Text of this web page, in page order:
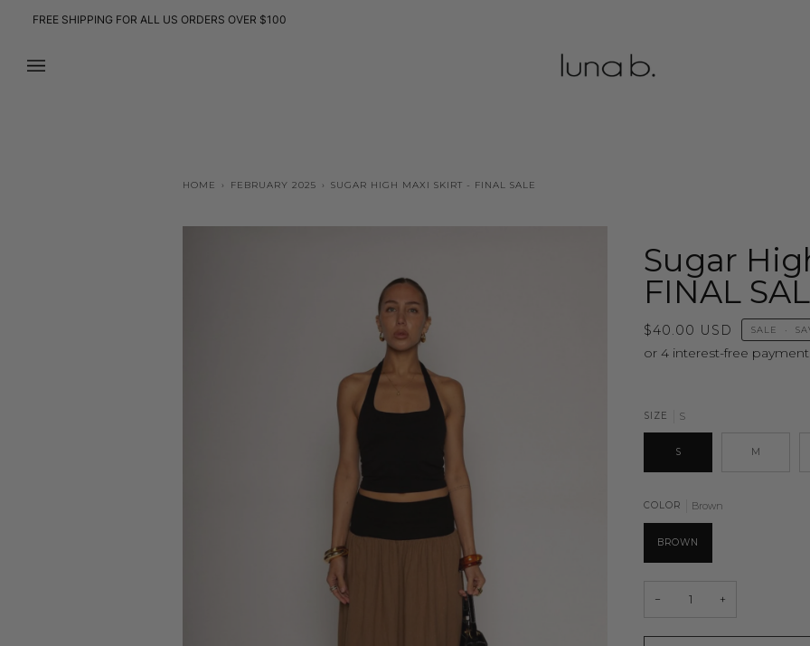
FREE SHIPPING FOR ALL US ORDERS OVER $100
HOME › FEBRUARY 2025 › SUGAR HIGH MAXI SKIRT - FINAL SALE
Sugar
FINAL
$40.00 USD SALE •
SIZE S
S M
COLOR Brown
BROWN
− +